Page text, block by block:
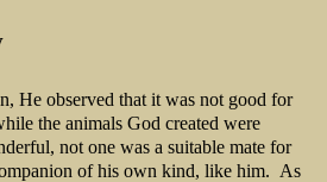
He observed that it was not good for
the animals God created were
not one was a suitable mate for
of his own kind, like him. As